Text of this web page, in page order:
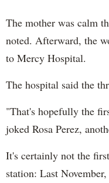
The mother was calm
noted. Afterward, the
to Mercy Hospital.
The hospital said the
"That's hopefully the
joked Rosa Perez,
It's certainly not the
station: Last November,